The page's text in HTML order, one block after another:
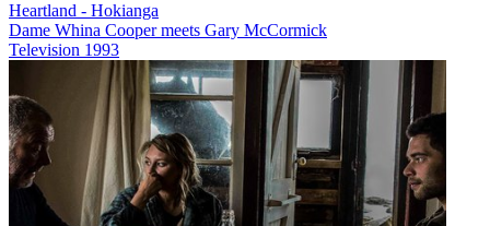
Heartland - Hokianga
Dame Whina Cooper meets Gary McCormick
Television 1993